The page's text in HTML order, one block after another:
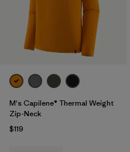
M's Capilene® Thermal Weight
Zip-Neck
$119